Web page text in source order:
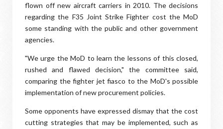
flown off new aircraft carriers in 2010. The decisions
regarding the F35 Joint Strike Fighter cost the MoD
some standing with the public and other government
agencies.
"We urge the MoD to learn the lessons of this closed,
rushed and flawed decision," the committee said,
comparing the fighter jet fiasco to the MoD's possible
implementation of new procurement policies.
Some opponents have expressed dismay that the cost
cutting strategies that may be implemented, such as